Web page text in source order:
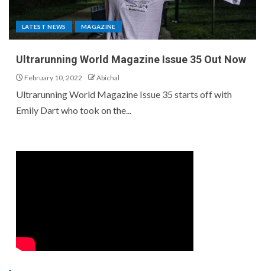
LATEST NEWS MAGAZINE
Ultrarunning World Magazine Issue 35 Out Now
February 10, 2022 Abichal
Ultrarunning World Magazine Issue 35 starts off with
Emily Dart who took on the...